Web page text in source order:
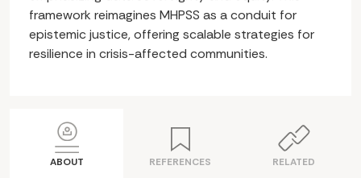
framework reimagines MHPSS as a conduit for
epistemic justice, offering scalable strategies for
resilience in crisis-affected communities.
ABOUT REFERENCES RELATED